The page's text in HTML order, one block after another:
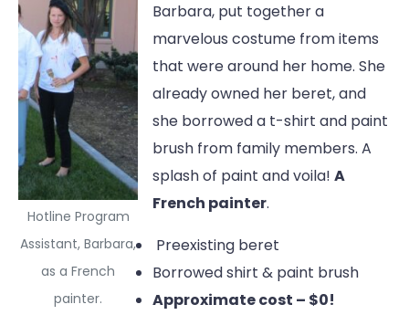
Hotline Program
Assistant, Barbara,
as a French
painter.
Barbara, put together a
marvelous costume from items
that were around her home. She
already owned her beret, and
she borrowed a t-shirt and paint
brush from family members. A
splash of paint and voila! A
French painter.
Preexisting beret
Borrowed shirt & paint brush
Approximate cost – $0!